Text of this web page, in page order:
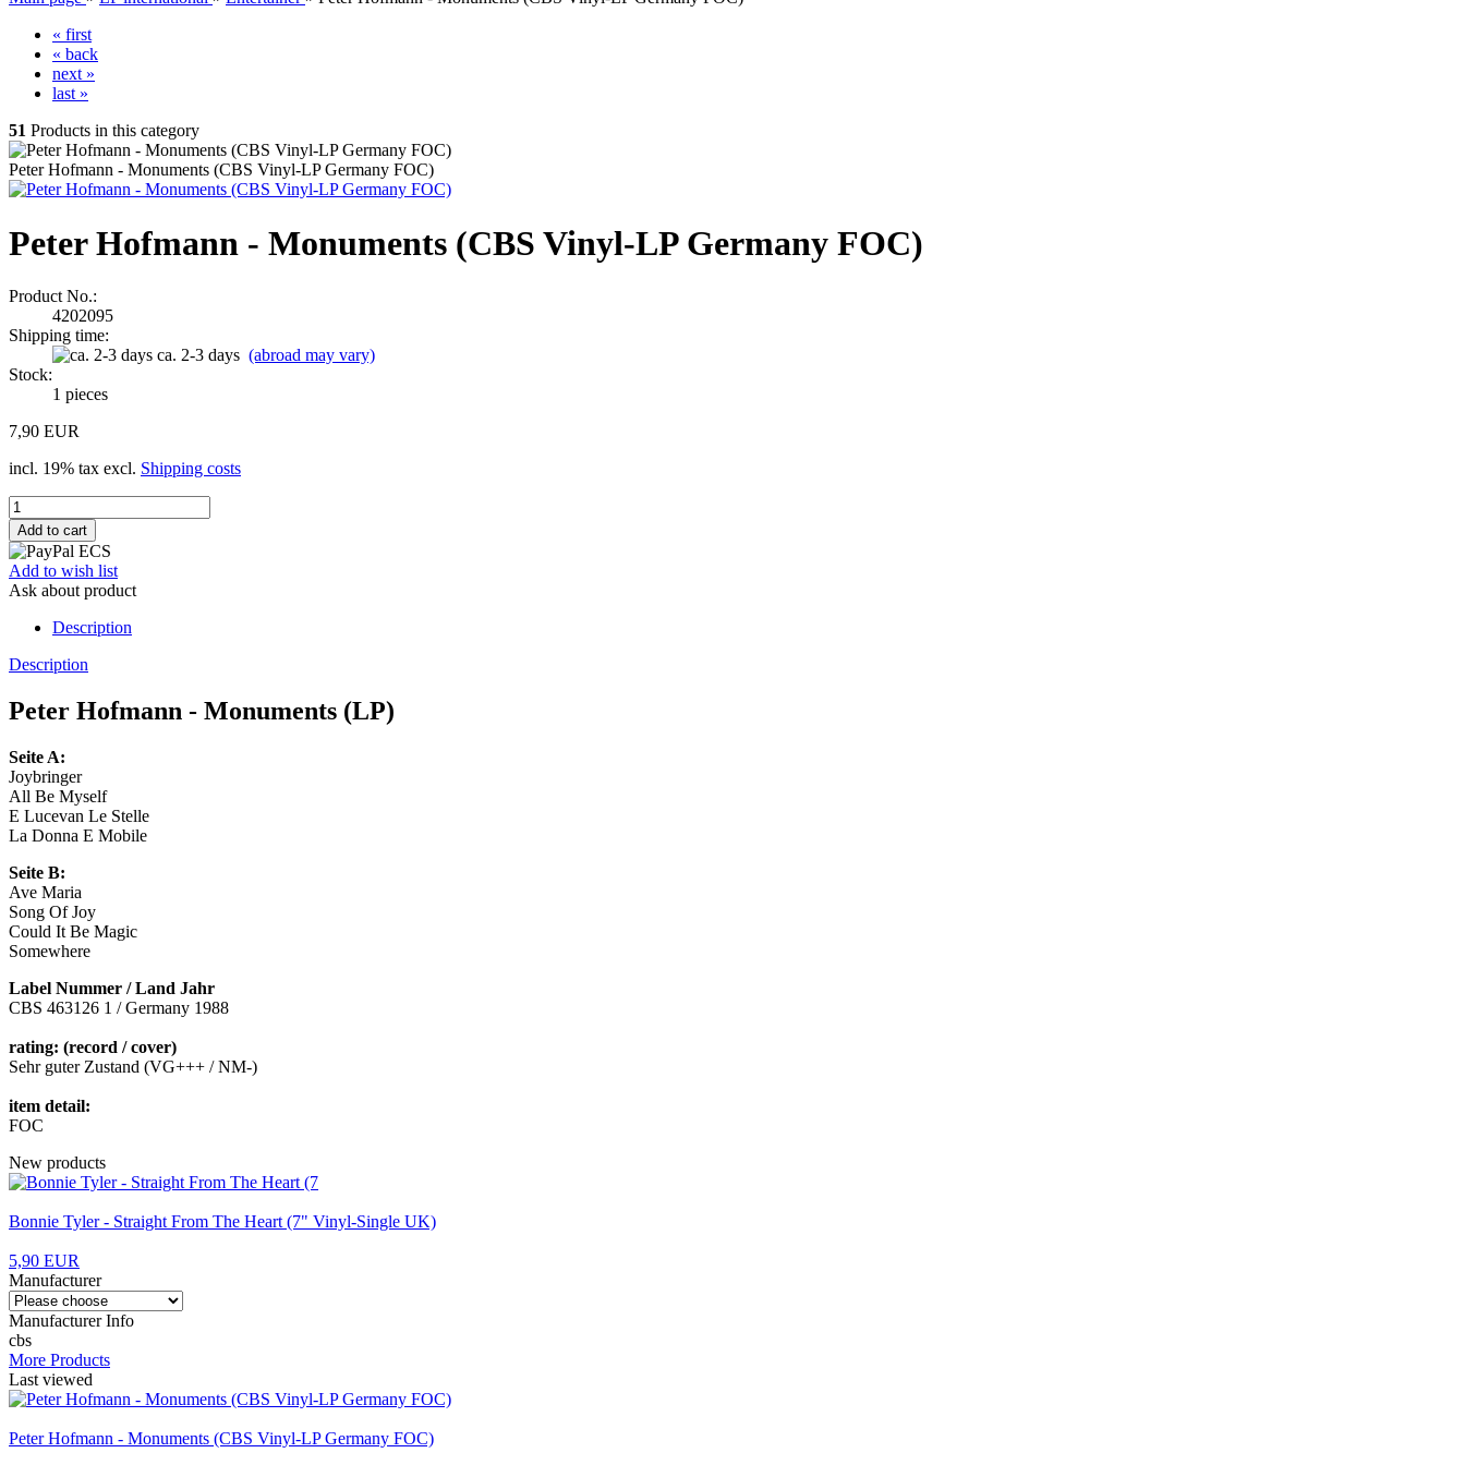
« first
« back
next »
last »
51 Products in this category
Peter Hofmann - Monuments (CBS Vinyl-LP Germany FOC)
Peter Hofmann - Monuments (CBS Vinyl-LP Germany FOC)
Product No.:
4202095
Shipping time:
ca. 2-3 days (abroad may vary)
Stock:
1 pieces
7,90 EUR
incl. 19% tax excl. Shipping costs
Add to wish list
Ask about product
Description
Description
Peter Hofmann - Monuments (LP)
Seite A:
Joybringer
All Be Myself
E Lucevan Le Stelle
La Donna E Mobile
Seite B:
Ave Maria
Song Of Joy
Could It Be Magic
Somewhere
Label Nummer / Land Jahr
CBS 463126 1 / Germany 1988
rating: (record / cover)
Sehr guter Zustand (VG+++ / NM-)
item detail:
FOC
New products
Bonnie Tyler - Straight From The Heart (7" Vinyl-Single UK)
5,90 EUR
Manufacturer
Manufacturer Info
cbs
More Products
Last viewed
Peter Hofmann - Monuments (CBS Vinyl-LP Germany FOC)